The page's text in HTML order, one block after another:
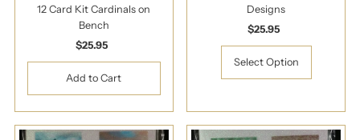
12 Card Kit Cardinals on
Bench
Regular
Price
$25.95
Designs
Regular
Price
$25.95
Select Option